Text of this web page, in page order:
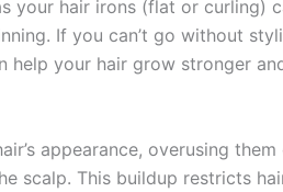
your hair irons (flat or curling)
If you can’t go without
help your hair grow stronger
appearance, overusing
scalp. This buildup restricts